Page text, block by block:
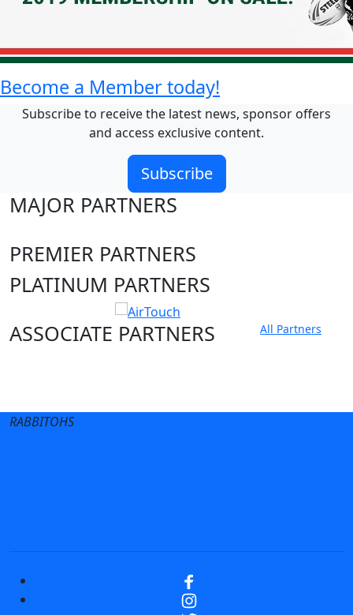
Become a Member today!
Subscribe to receive the latest news, sponsor offers
and access exclusive content.
Subscribe
MAJOR PARTNERS
PREMIER PARTNERS
PLATINUM PARTNERS
ASSOCIATE PARTNERS
All Partners
RABBITOHS